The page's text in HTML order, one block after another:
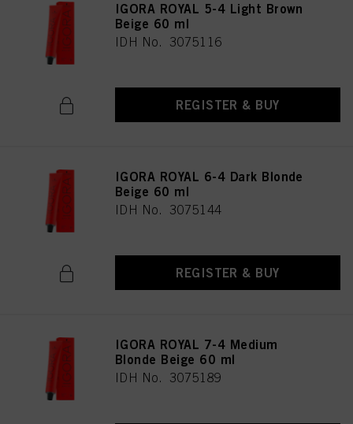
IGORA ROYAL 5-4 Light Brown
Beige 60 ml
IDH No. 3075116
REGISTER & BUY
IGORA ROYAL 6-4 Dark Blonde
Beige 60 ml
IDH No. 3075144
REGISTER & BUY
IGORA ROYAL 7-4 Medium
Blonde Beige 60 ml
IDH No. 3075189